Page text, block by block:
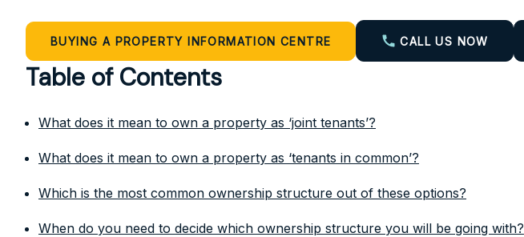
BUYING A PROPERTY INFORMATION CENTRE CALL US NOW
Table of Contents
What does it mean to own a property as ‘joint tenants’?
What does it mean to own a property as ‘tenants in common’?
Which is the most common ownership structure out of these options?
When do you need to decide which ownership structure you will be going with?